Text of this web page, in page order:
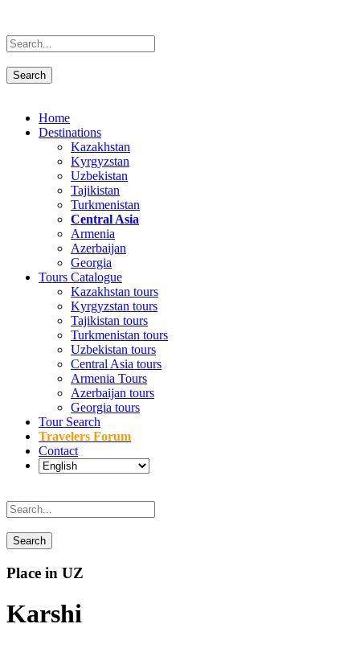
Home
Destinations
Kazakhstan
Kyrgyzstan
Uzbekistan
Tajikistan
Turkmenistan
Central Asia
Armenia
Azerbaijan
Georgia
Tours Catalogue
Kazakhstan tours
Kyrgyzstan tours
Tajikistan tours
Turkmenistan tours
Uzbekistan tours
Central Asia tours
Armenia Tours
Azerbaijan tours
Georgia tours
Tour Search
Travelers Forum
Contact
Place in UZ
Karshi